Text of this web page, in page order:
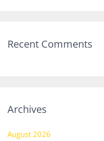
Recent Comments
Archives
August 2026